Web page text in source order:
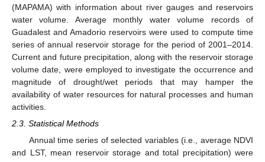
(MAPAMA) with information about river gauges and reservoirs
water volume. Average monthly water volume records of
Guadalest and Amadorio reservoirs were used to compute time
series of annual reservoir storage for the period of 2001–2014.
Current and future precipitation, along with the reservoir storage
volume date, were employed to investigate the occurrence and
magnitude of drought/wet periods that may hamper the
availability of water resources for natural processes and human
activities.
2.3. Statistical Methods
Annual time series of selected variables (i.e., average NDVI
and LST, mean reservoir storage and total precipitation) were